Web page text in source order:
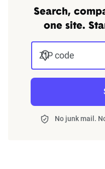
content of the page.
match specific
page content to show
impact premiums.
For a comprehensive
detailed methodology
Search,
one site.
ZIP code
No junk mail.